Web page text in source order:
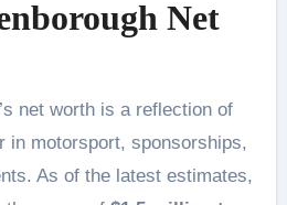
Net
net worth is a reflection of
in motorsport, sponsorships,
As of the latest estimates,